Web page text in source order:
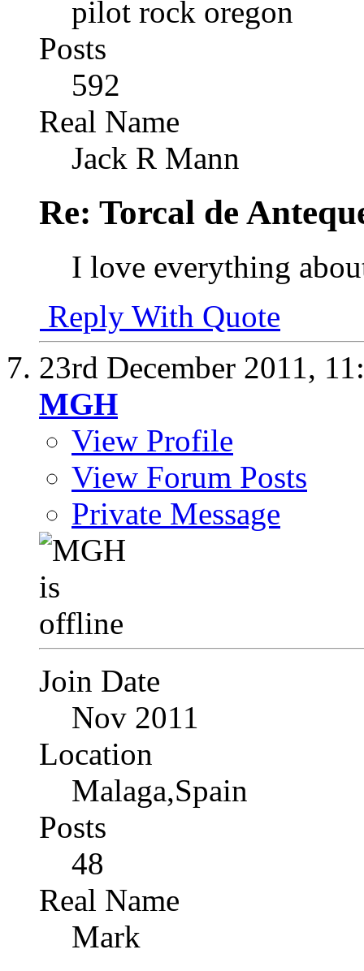
pilot rock oregon
Posts
592
Real Name
Jack R Mann
Re: Torcal de
I love everything
Reply With Quote
23rd December 2011,
MGH
View Profile
View Forum Posts
Private Message
Join Date
Nov 2011
Location
Malaga,Spain
Posts
48
Real Name
Mark